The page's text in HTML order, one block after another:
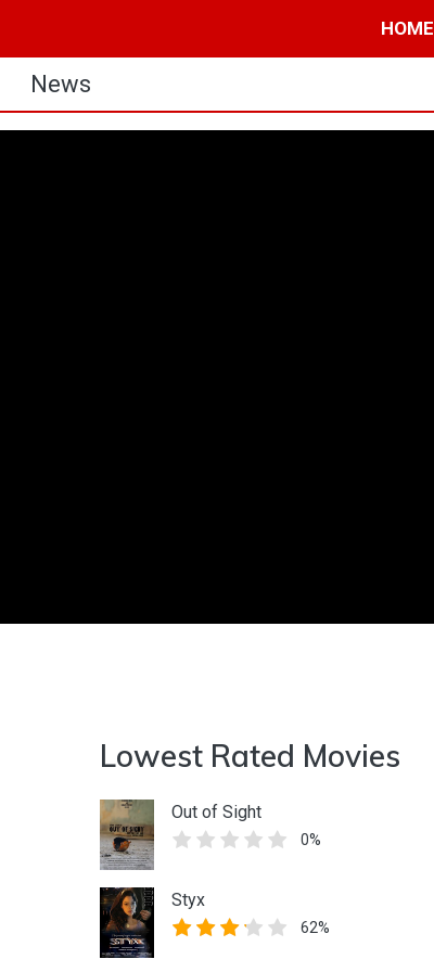
HOME
News
Lowest Rated Movies
Out of Sight
0%
Styx
62%